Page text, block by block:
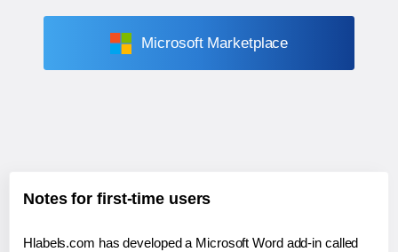
Microsoft Marketplace
Notes for first-time users
Hlabels.com has developed a Microsoft Word add-in called